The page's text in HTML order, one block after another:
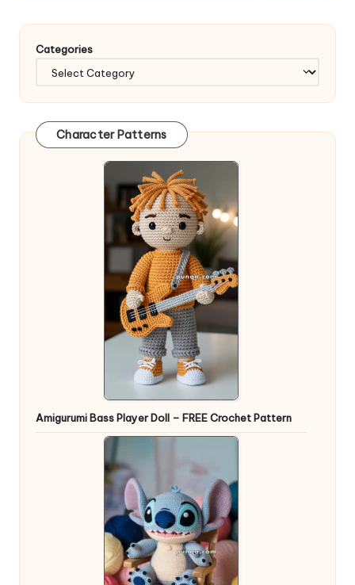
Categories
Character Patterns
Amigurumi Bass Player Doll – FREE Crochet Pattern